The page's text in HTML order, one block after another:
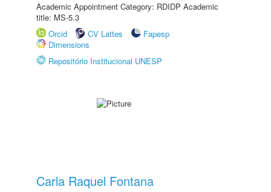
Academic Appointment Category: RDIDP Academic
title: MS-5.3
Orcid
CV Lattes
Fapesp
Dimensions
Repositório Institucional UNESP
Carla Raquel Fontana